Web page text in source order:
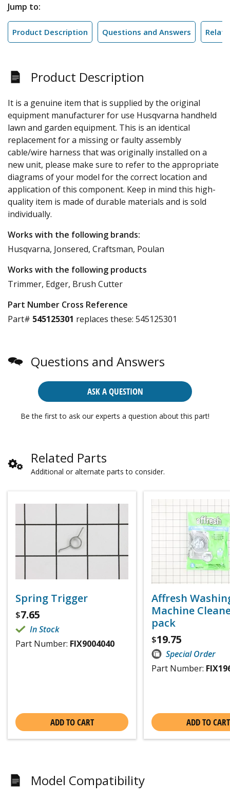
Jump to:
Product Description Questions and Answers
Product Description
It is a genuine item that is supplied by the original
equipment manufacturer for use Husqvarna handheld
lawn and garden equipment. This is an identical
replacement for a missing or faulty assembly
cable/wire harness that was originally installed on a
new unit, please make sure to refer to the appropriate
diagrams of your model for the correct location and
application of this component. Keep in mind this high-
quality item is made of durable materials and is sold
individually.
Works with the following brands:
Husqvarna, Jonsered, Craftsman, Poulan
Works with the following products
Trimmer, Edger, Brush Cutter
Part Number Cross Reference
Part# 545125301 replaces these: 545125301
Questions and Answers
ASK A QUESTION
Be the first to ask our experts a question about this part!
Related Parts
Additional or alternate parts to consider.
Spring Trigger
$7.65
In Stock
Part Number: FIX9004040
ADD TO CART
Affresh
Machine
pack
$19.75
Special Order
Part Number:
ADD TO CART
Model Compatibility